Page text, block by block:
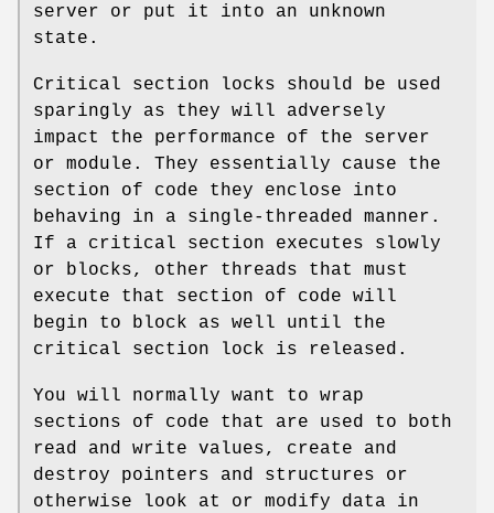
server or put it into an unknown
state.
Critical section locks should be used
sparingly as they will adversely
impact the performance of the server
or module. They essentially cause the
section of code they enclose into
behaving in a single-threaded manner.
If a critical section executes slowly
or blocks, other threads that must
execute that section of code will
begin to block as well until the
critical section lock is released.
You will normally want to wrap
sections of code that are used to both
read and write values, create and
destroy pointers and structures or
otherwise look at or modify data in